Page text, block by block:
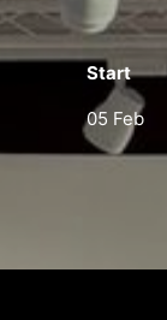
Start
05 Feb